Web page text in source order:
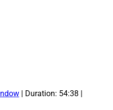
Duration: 54:38